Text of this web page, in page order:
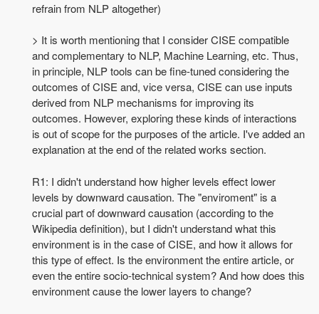
refrain from NLP altogether)
> It is worth mentioning that I consider CISE compatible
and complementary to NLP, Machine Learning, etc. Thus,
in principle, NLP tools can be fine-tuned considering the
outcomes of CISE and, vice versa, CISE can use inputs
derived from NLP mechanisms for improving its
outcomes. However, exploring these kinds of interactions
is out of scope for the purposes of the article. I've added an
explanation at the end of the related works section.
R1: I didn't understand how higher levels effect lower
levels by downward causation. The "enviroment" is a
crucial part of downward causation (according to the
Wikipedia definition), but I didn't understand what this
environment is in the case of CISE, and how it allows for
this type of effect. Is the environment the entire article, or
even the entire socio-technical system? And how does this
environment cause the lower layers to change?